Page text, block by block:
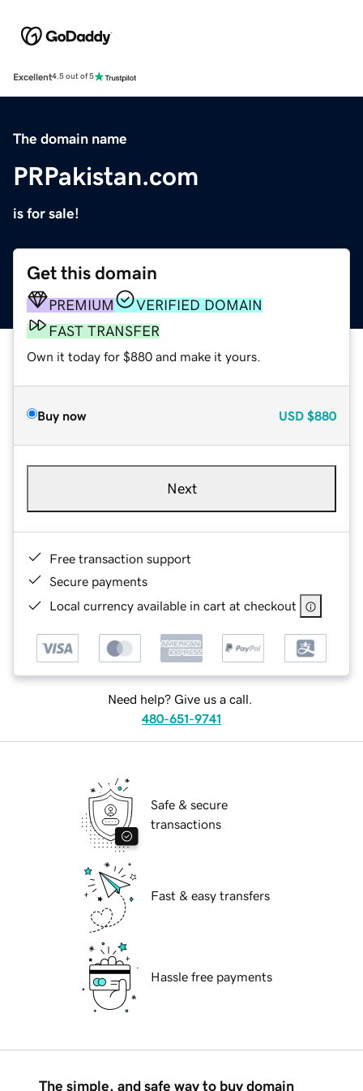
Excellent4.5 out of 5
The domain name
PRPakistan.com
is for sale!
Get this domain
PREMIUM
VERIFIED DOMAIN
FAST TRANSFER
Own it today for $880 and make it yours.
Buy now USD $880
Next
Free transaction support
Secure payments
Local currency available in cart at checkout
Need help? Give us a call.
480-651-9741
Safe & secure
transactions
Fast & easy transfers
Hassle free payments
The simple, and safe way to buy domain